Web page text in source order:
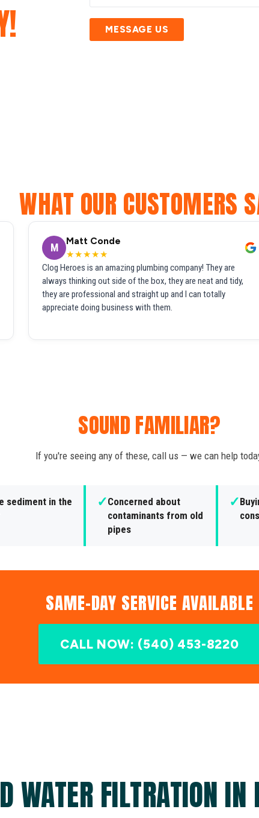
MESSAGE US
WHAT OUR CUSTOMERS
M
Matt Conde
★★★★★
Clog Heroes is an amazing plumbing company! They are
always thinking out side of the box, they are neat and tidy,
they are professional and straight up and I can totally
appreciate doing business with them.
SOUND FAMILIAR?
If you're seeing any of these, call us — we can help
sediment in the
✓Concerned about
contaminants from old
pipes
✓
SAME-DAY SERVICE AVAILABLE
CALL NOW: (540) 453-8220
WATER FILTRATION